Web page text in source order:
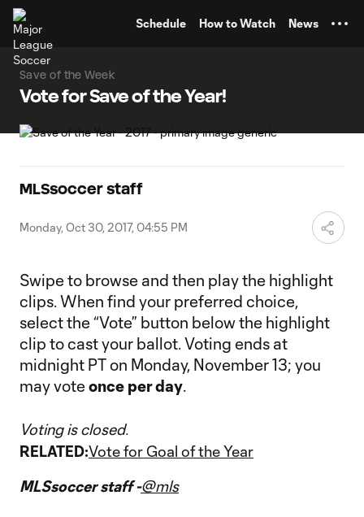
Schedule How to Watch News
Save of the Week
Vote for Save of the Year!
MLSsoccer staff
Monday, Oct 30, 2017, 04:55 PM
Swipe to browse and then play the highlight
clips. When find your preferred choice,
select the “Vote” button below the highlight
clip to cast your ballot. Voting ends at
midnight PT on Monday, November 13; you
may vote once per day.
Voting is closed.
RELATED:Vote for Goal of the Year
MLSsoccer staff -@mls